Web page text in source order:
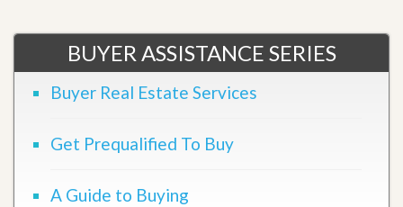
BUYER ASSISTANCE SERIES
Buyer Real Estate Services
Get Prequalified To Buy
A Guide to Buying